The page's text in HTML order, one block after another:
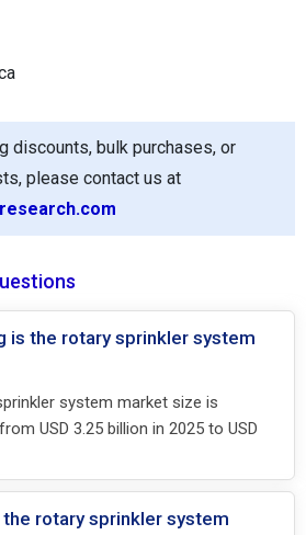
discounts, bulk purchases, or
please contact us at
is the rotary sprinkler system
system market size is
USD 3.25 billion in 2025 to USD
the rotary sprinkler system